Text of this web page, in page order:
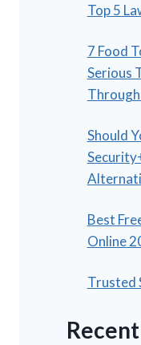
Top 5
7 Food
Serious
Should
Best
Online
Trusted